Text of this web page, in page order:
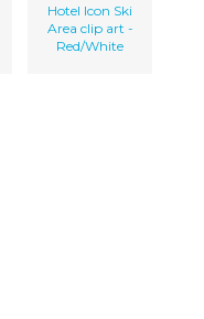
Hotel Icon Ski
Area clip art -
Red/White